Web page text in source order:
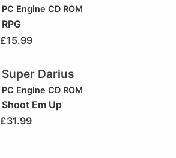
PC Engine CD ROM
RPG
£15.99
Super Darius
PC Engine CD ROM
Shoot Em Up
£31.99